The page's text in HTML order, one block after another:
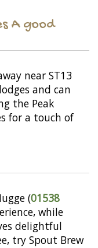
A good
near ST13
and can
the Peak
for a touch of
(01538
while
delightful
try Spout Brew